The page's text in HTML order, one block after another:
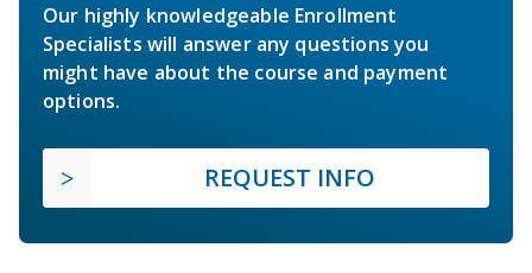
Our highly knowledgeable Enrollment
Specialists will answer any questions you
might have about the course and payment
options.
REQUEST INFO